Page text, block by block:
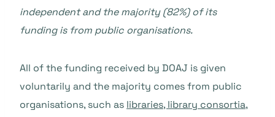
independent and the majority (82%) of its
funding is from public organisations.
All of the funding received by DOAJ is given
voluntarily and the majority comes from public
organisations, such as libraries, library consortia,